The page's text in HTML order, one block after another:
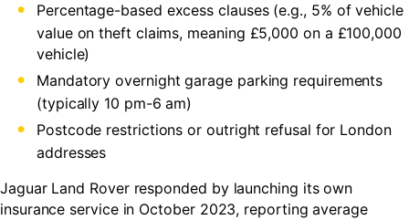
Percentage-based excess clauses (e.g., 5% of vehicle
value on theft claims, meaning £5,000 on a £100,000
vehicle)
Mandatory overnight garage parking requirements
(typically 10 pm-6 am)
Postcode restrictions or outright refusal for London
addresses
Jaguar Land Rover responded by launching its own
insurance service in October 2023, reporting average